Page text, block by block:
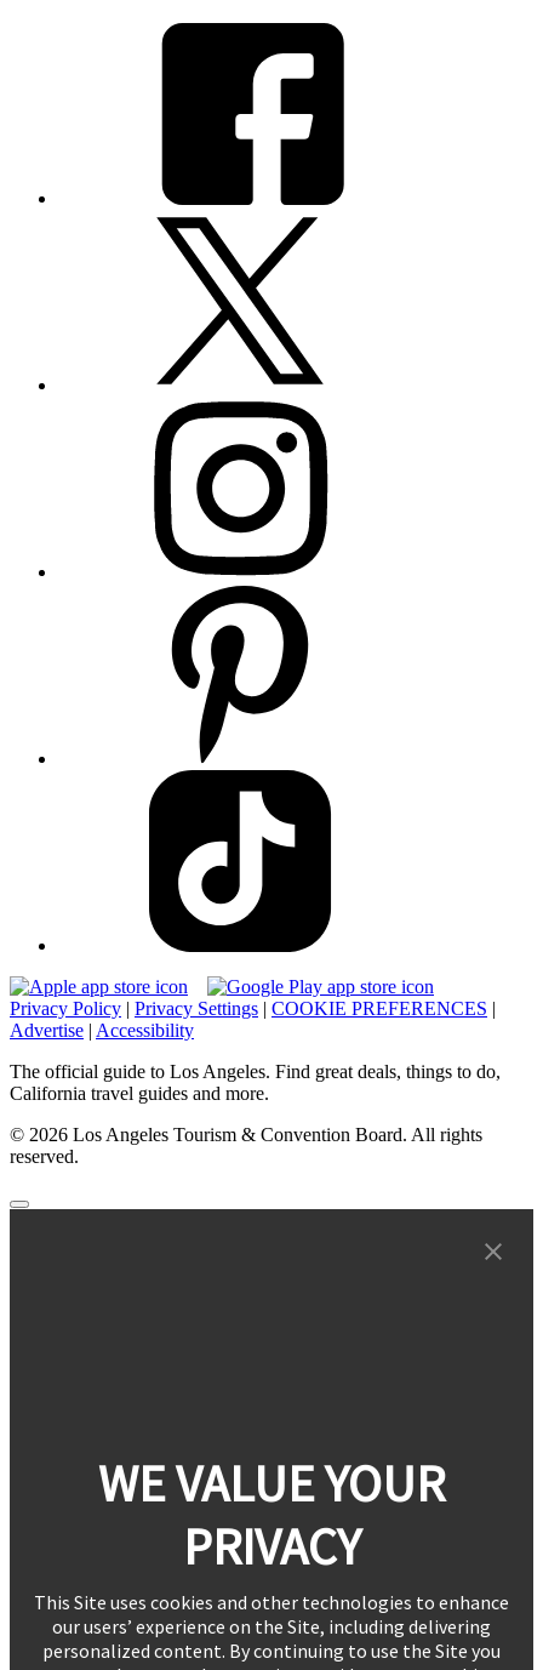
Privacy Policy | Privacy Settings | COOKIE PREFERENCES |
Advertise | Accessibility
The official guide to Los Angeles. Find great deals, things to do,
California travel guides and more.
© 2026 Los Angeles Tourism & Convention Board. All rights
reserved.
WE VALUE YOUR
PRIVACY
This Site uses cookies and other technologies to enhance
our users’ experience on the Site, including delivering
personalized content. By continuing to use the Site you